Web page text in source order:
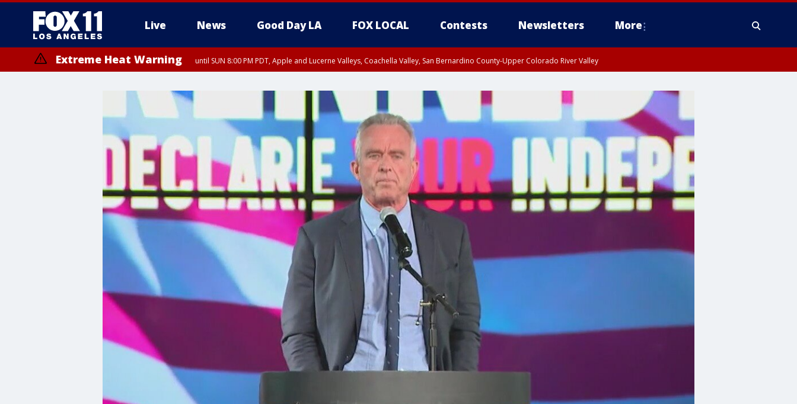
Live News Good Day LA FOX LOCAL Contests Newsletters More
Extreme Heat Warning until SUN 8:00 PM PDT, Apple and Lucerne Valleys, Coachella Valley, San Bernardino County-Upper Colorado River Valley